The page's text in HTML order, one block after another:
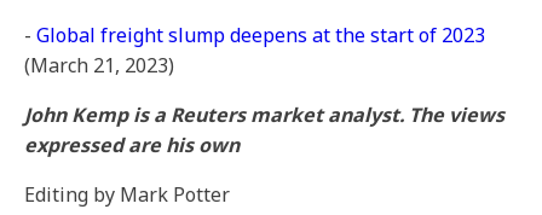
- Global freight slump deepens at the start of 2023
(March 21, 2023)
John Kemp is a Reuters market analyst. The views
expressed are his own
Editing by Mark Potter